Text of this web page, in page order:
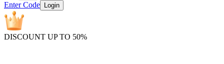
Enter Code Login
DISCOUNT UP TO 50%